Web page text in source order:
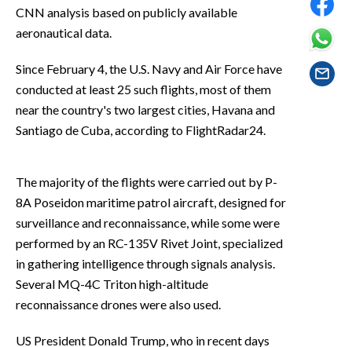
INSULARITÀ
VIDEO
INFO AZIENDE
NECROLOGI
PUBBLICITÀ
SPIAGGE
STORE
CNN analysis based on publicly available
aeronautical data.
Since February 4, the U.S. Navy and Air Force have
conducted at least 25 such flights, most of them
near the country's two largest cities, Havana and
Santiago de Cuba, according to FlightRadar24.
The majority of the flights were carried out by P-
8A Poseidon maritime patrol aircraft, designed for
surveillance and reconnaissance, while some were
performed by an RC-135V Rivet Joint, specialized
in gathering intelligence through signals analysis.
Several MQ-4C Triton high-altitude
reconnaissance drones were also used.
US President Donald Trump, who in recent days